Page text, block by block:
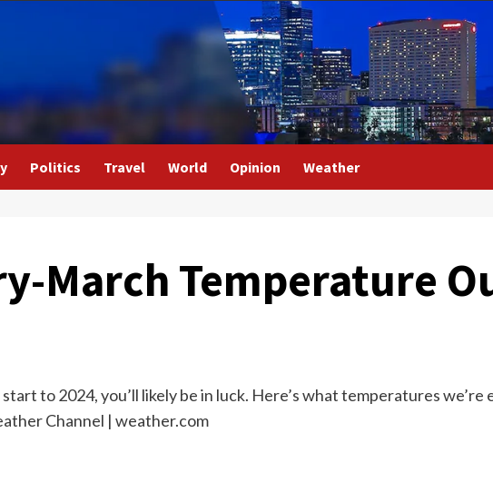
Politics Travel World Opinion Weather
March Temperature
to 2024, you’ll likely be in luck. Here’s what temperatures we’re
Channel | weather.com